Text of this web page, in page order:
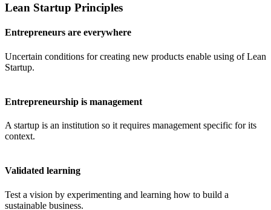
Lean Startup Principles
Entrepreneurs are everywhere
Uncertain conditions for creating new products enable using of Lean
Startup.
Entrepreneurship is management
A startup is an institution so it requires management specific for its
context.
Validated learning
Test a vision by experimenting and learning how to build a
sustainable business.